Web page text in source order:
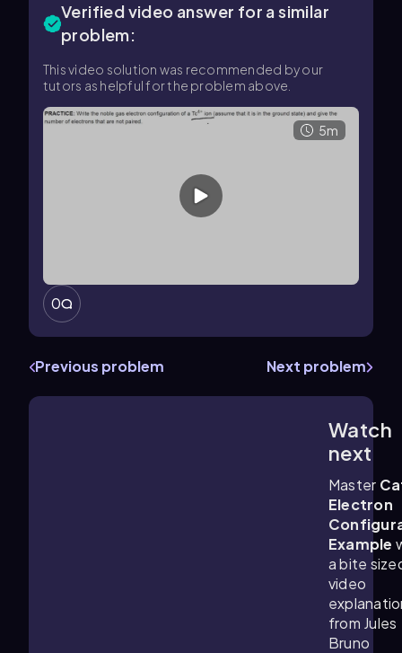
Verified video answer for a similar
problem:
This video solution was recommended by our
tutors as helpful for the problem above.
5m
0
Previous problem Next problem
Watch
next
Master
Electron
Example
a bite
video
from Jules
Bruno